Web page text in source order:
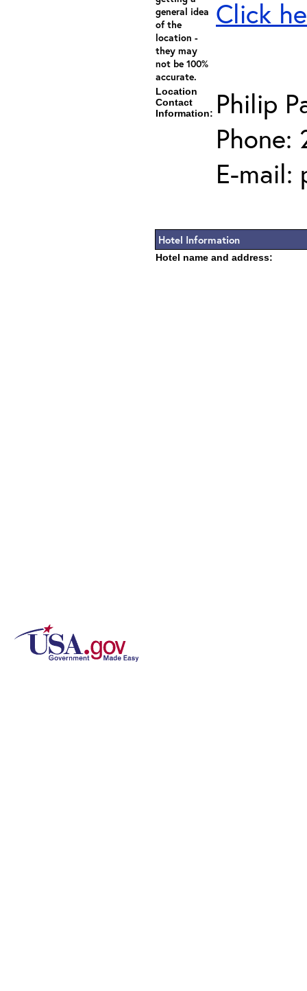
general idea
of the
location -
they may
not be 100%
accurate.
Click
Location
Contact
Information: Philip
Phone:
E-mail:
Hotel Information
Hotel name and address: